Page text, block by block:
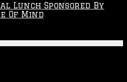
Lunch Sponsored By
Of Mind